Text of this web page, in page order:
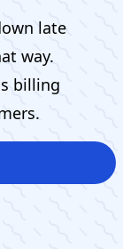
late
way.
billing